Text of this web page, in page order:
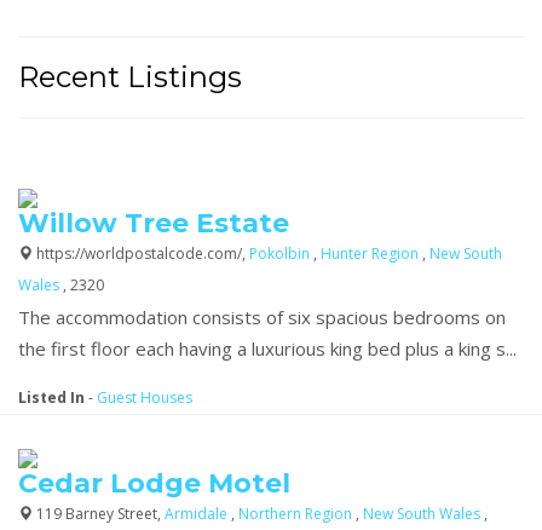
Recent Listings
Willow Tree Estate
https://worldpostalcode.com/, Pokolbin , Hunter Region , New South
Wales , 2320
The accommodation consists of six spacious bedrooms on
the first floor each having a luxurious king bed plus a king s...
Listed In - Guest Houses
Cedar Lodge Motel
119 Barney Street, Armidale , Northern Region , New South Wales ,